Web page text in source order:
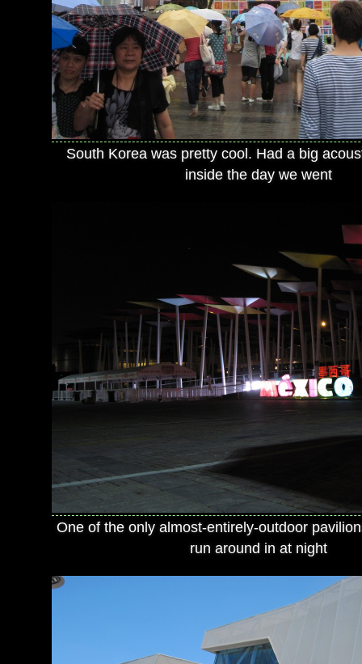
South Korea was pretty cool. Had a big
inside the day we went
One of the only almost-entirely-outdoor
run around in at night